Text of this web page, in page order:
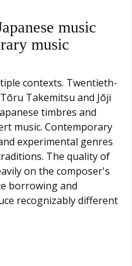
music
music
contexts. Twentieth-
Takemitsu and Jōji
timbres and
music. Contemporary
experimental genres
The quality of
on the composer's
borrowing and
recognizably different